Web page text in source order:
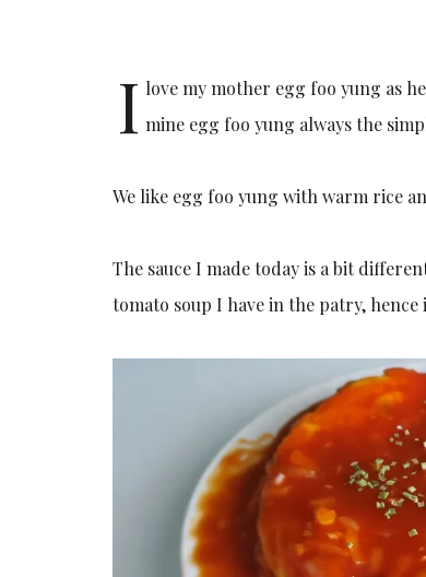
I love my mother egg foo yung as
mine egg foo yung always the
We like egg foo yung with warm rice
The sauce I made today is a bit
tomato soup I have in the patry,